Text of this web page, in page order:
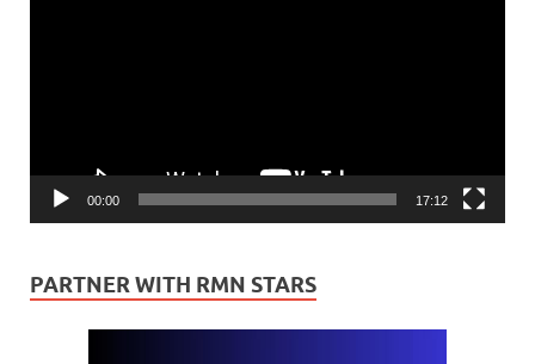
00:00 17:12
PARTNER WITH RMN STARS